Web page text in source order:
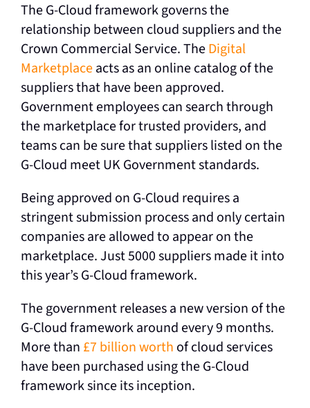
The G-Cloud framework governs the
relationship between cloud suppliers and the
Crown Commercial Service. TheDigital
Marketplaceacts as an online catalog of the
suppliers that have been approved.
Government employees can search through
the marketplace for trusted providers, and
teams can be sure that suppliers listed on the
G-Cloud meet UK Government standards.
Being approved on G-Cloud requires a
stringent submission process and only certain
companies are allowed to appear on the
marketplace. Just 5000 suppliers made it into
this year’s G-Cloud framework.
The government releases a new version of the
G-Cloud framework around every 9 months.
More than £7 billion worth of cloud services
have been purchased using the G-Cloud
framework since its inception.